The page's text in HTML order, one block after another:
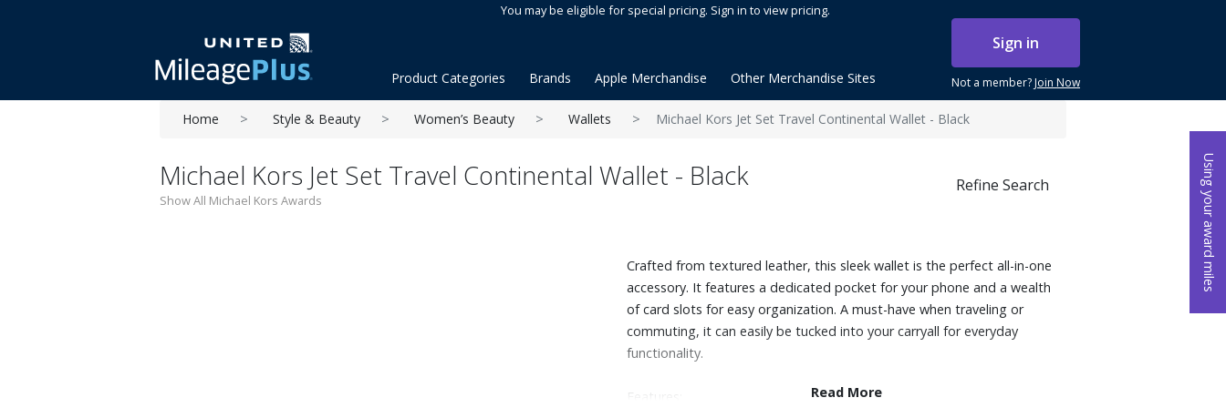
Using your award miles
You may be eligible for special pricing. Sign in to view pricing.
Sign in
Not a member?Join Now
Product Categories Brands Apple Merchandise Other Merchandise Sites
Home Style & Beauty Women’s Beauty Wallets Michael Kors Jet Set Travel Continental Wallet - Black
Michael Kors Jet Set Travel Continental Wallet - Black
Show All Michael Kors Awards
Refine Search
Crafted from textured leather, this sleek wallet is the perfect all-in-one
accessory. It features a dedicated pocket for your phone and a wealth
of card slots for easy organization. A must-have when traveling or
commuting, it can easily be tucked into your carryall for everyday
functionality.
Features:
Read More